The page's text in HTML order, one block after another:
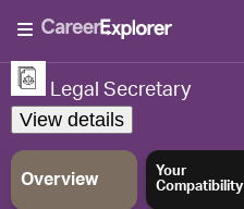
Legal Secretary
View details
Overview
Your
Compatibility